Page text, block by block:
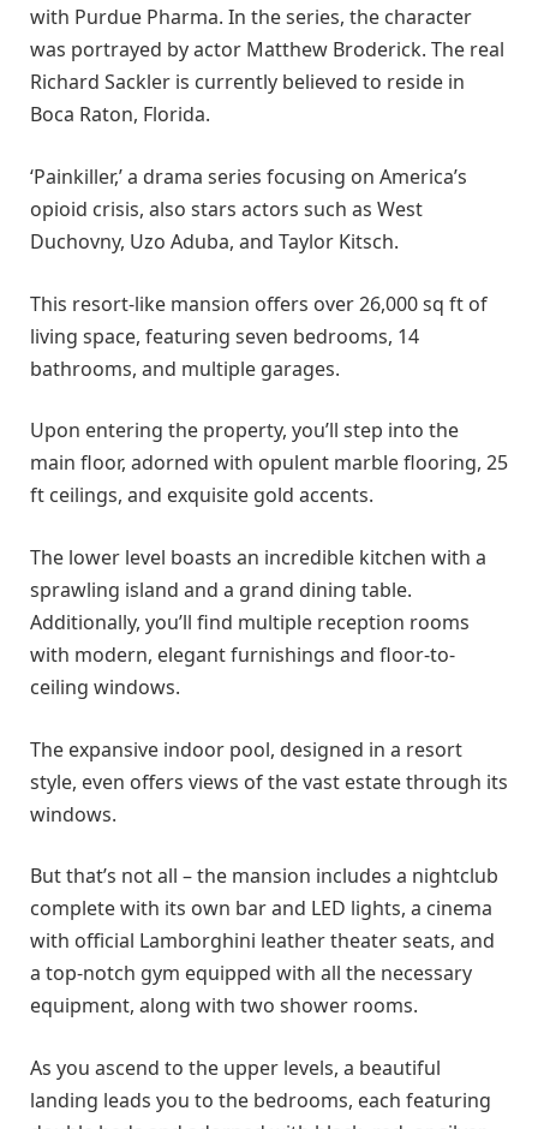
with Purdue Pharma. In the series, the character
was portrayed by actor Matthew Broderick. The real
Richard Sackler is currently believed to reside in
Boca Raton, Florida.
‘Painkiller,’ a drama series focusing on America’s
opioid crisis, also stars actors such as West
Duchovny, Uzo Aduba, and Taylor Kitsch.
This resort-like mansion offers over 26,000 sq ft of
living space, featuring seven bedrooms, 14
bathrooms, and multiple garages.
Upon entering the property, you’ll step into the
main floor, adorned with opulent marble flooring, 25
ft ceilings, and exquisite gold accents.
The lower level boasts an incredible kitchen with a
sprawling island and a grand dining table.
Additionally, you’ll find multiple reception rooms
with modern, elegant furnishings and floor-to-
ceiling windows.
The expansive indoor pool, designed in a resort
style, even offers views of the vast estate through its
windows.
But that’s not all – the mansion includes a nightclub
complete with its own bar and LED lights, a cinema
with official Lamborghini leather theater seats, and
a top-notch gym equipped with all the necessary
equipment, along with two shower rooms.
As you ascend to the upper levels, a beautiful
landing leads you to the bedrooms, each featuring